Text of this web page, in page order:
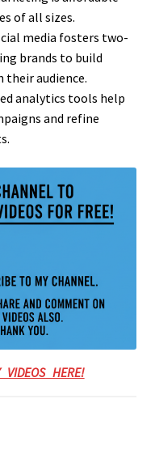
of all sizes.
media fosters two-
brands to build
audience.
analytics tools help
and refine
VIDEOS HERE!